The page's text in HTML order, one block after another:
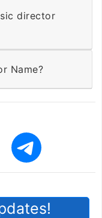
director
Name?